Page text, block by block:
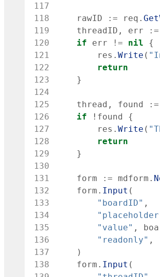
117
118
rawID := req .
119
threadID , err :=
120
if err != nil
{
121
res .Write (
122
return
123
}
124
125
thread , found :=
126
if ! found
{
127
res .Write (
128
return
129
}
130
131
form := mdform .
132
form . Input (
133
"boardID" ,
134
135
"value" ,
136
"readonly" ,
137
)
138
form . Input (